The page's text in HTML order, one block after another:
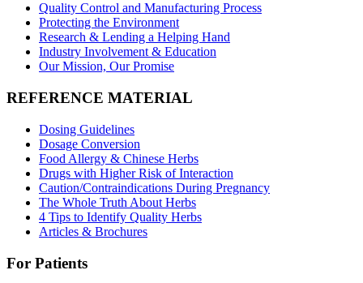
Quality Control and Manufacturing Process
Protecting the Environment
Research & Lending a Helping Hand
Industry Involvement & Education
Our Mission, Our Promise
REFERENCE MATERIAL
Dosing Guidelines
Dosage Conversion
Food Allergy & Chinese Herbs
Drugs with Higher Risk of Interaction
Caution/Contraindications During Pregnancy
The Whole Truth About Herbs
4 Tips to Identify Quality Herbs
Articles & Brochures
For Patients